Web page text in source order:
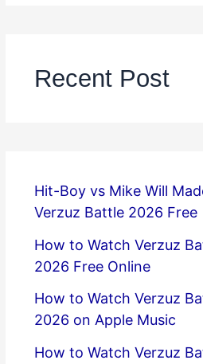
Recent Post
Hit-Boy vs Mike Will
Verzuz Battle 2026 Free
How to Watch Verzuz
2026 Free Online
How to Watch Verzuz
2026 on Apple Music
How to Watch Verzuz